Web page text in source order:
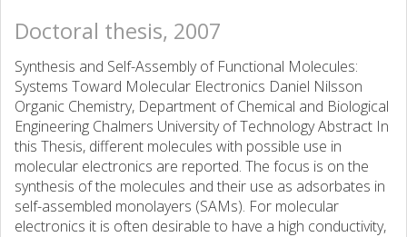
Doctoral thesis, 2007
Synthesis and Self-Assembly of Functional Molecules:
Systems Toward Molecular Electronics Daniel Nilsson
Organic Chemistry, Department of Chemical and Biological
Engineering Chalmers University of Technology Abstract In
this Thesis, different molecules with possible use in
molecular electronics are reported. The focus is on the
synthesis of the molecules and their use as adsorbates in
self-assembled monolayers (SAMs). For molecular
electronics it is often desirable to have a high conductivity,